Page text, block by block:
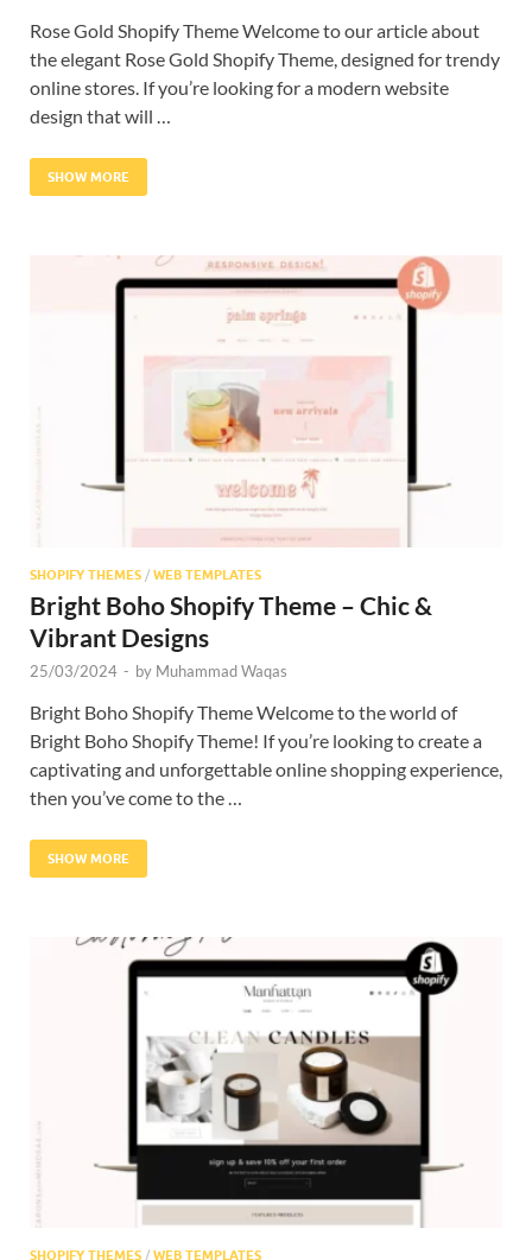
Rose Gold Shopify Theme Welcome to our article about
the elegant Rose Gold Shopify Theme, designed for trendy
online stores. If you’re looking for a modern website
design that will …
SHOW MORE
SHOPIFY THEMES / WEB TEMPLATES
Bright Boho Shopify Theme – Chic &
Vibrant Designs
25/03/2024 - by Muhammad Waqas
Bright Boho Shopify Theme Welcome to the world of
Bright Boho Shopify Theme! If you’re looking to create a
captivating and unforgettable online shopping experience,
then you’ve come to the …
SHOW MORE
SHOPIFY THEMES / WEB TEMPLATES